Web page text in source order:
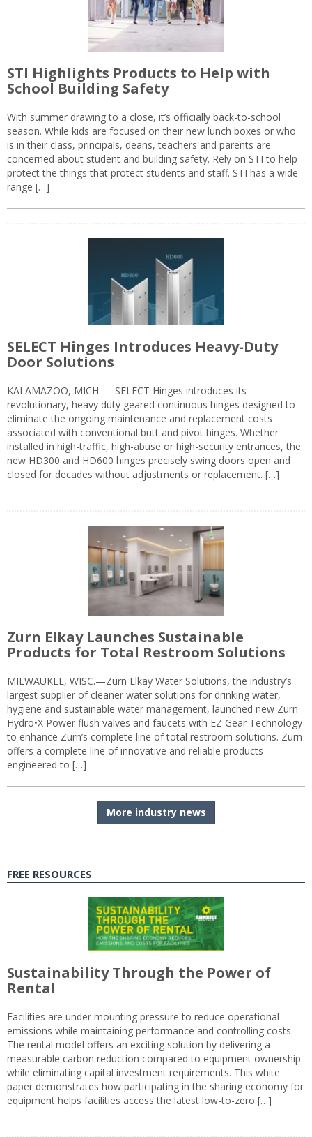
STI Highlights Products to Help with
School Building Safety
With summer drawing to a close, it’s officially back-to-school
season. While kids are focused on their new lunch boxes or who
is in their class, principals, deans, teachers and parents are
concerned about student and building safety. Rely on STI to help
protect the things that protect students and staff. STI has a wide
range […]
SELECT Hinges Introduces Heavy-Duty
Door Solutions
KALAMAZOO, MICH — SELECT Hinges introduces its
revolutionary, heavy duty geared continuous hinges designed to
eliminate the ongoing maintenance and replacement costs
associated with conventional butt and pivot hinges. Whether
installed in high-traffic, high-abuse or high-security entrances, the
new HD300 and HD600 hinges precisely swing doors open and
closed for decades without adjustments or replacement. […]
Zurn Elkay Launches Sustainable
Products for Total Restroom Solutions
MILWAUKEE, WISC.—Zurn Elkay Water Solutions, the industry’s
largest supplier of cleaner water solutions for drinking water,
hygiene and sustainable water management, launched new Zurn
Hydro•X Power flush valves and faucets with EZ Gear Technology
to enhance Zurn’s complete line of total restroom solutions. Zurn
offers a complete line of innovative and reliable products
engineered to […]
More industry news
FREE RESOURCES
Sustainability Through the Power of
Rental
Facilities are under mounting pressure to reduce operational
emissions while maintaining performance and controlling costs.
The rental model offers an exciting solution by delivering a
measurable carbon reduction compared to equipment ownership
while eliminating capital investment requirements. This white
paper demonstrates how participating in the sharing economy for
equipment helps facilities access the latest low-to-zero […]